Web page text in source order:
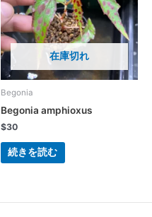
在庫切れ
Begonia
Begonia amphioxus
$30
続きを読む